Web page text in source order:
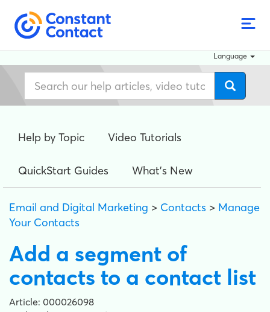
Language
Help by Topic Video Tutorials
QuickStart Guides What's New
Email and Digital Marketing > Contacts > Manage
Your Contacts
Add a segment of
contacts to a contact list
Article: 000026098